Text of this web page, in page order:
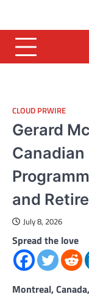
content
CLOUD PRWIRE
Gerard
and
July 8, 2026
Spread the love
Montreal,